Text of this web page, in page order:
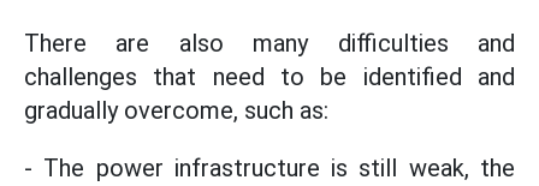
There are also many difficulties and
challenges that need to be identified and
gradually overcome, such as:
- The power infrastructure is still weak, the